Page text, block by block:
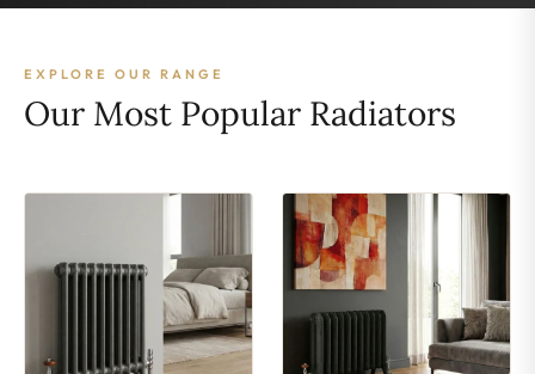
EXPLORE OUR RANGE
Our Most Popular Radiators